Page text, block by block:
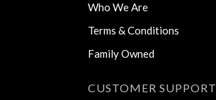
Who We Are
Terms & Conditions
Family Owned
CUSTOMER SUPPORT